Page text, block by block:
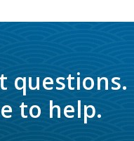
questions.
to help.